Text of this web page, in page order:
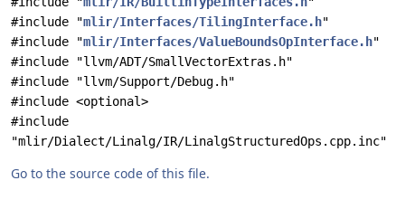
#include "mlir/Interfaces/TilingInterface.h"
#include "mlir/Interfaces/ValueBoundsOpInterface.h"
#include "llvm/ADT/SmallVectorExtras.h"
#include "llvm/Support/Debug.h"
#include <optional>
#include
"mlir/Dialect/Linalg/IR/LinalgStructuredOps.cpp.inc"
Go to the source code of this file.